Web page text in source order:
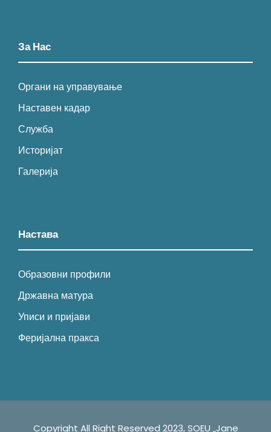
За Нас
Органи на управување
Наставен кадар
Служба
Историјат
Галерија
Настава
Образовни профили
Државна матура
Уписи и пријави
Феријална пракса
Copyright All Right Reserved 2023, SOEU „Jane